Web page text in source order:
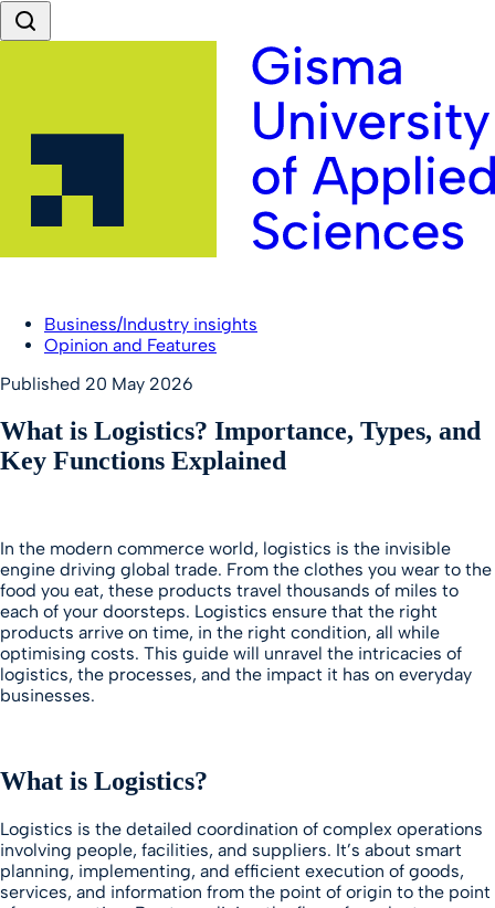
Business/Industry insights
Opinion and Features
Published 20 May 2026
What is Logistics? Importance, Types, and
Key Functions Explained
In the modern commerce world, logistics is the invisible
engine driving global trade. From the clothes you wear to the
food you eat, these products travel thousands of miles to
each of your doorsteps. Logistics ensure that the right
products arrive on time, in the right condition, all while
optimising costs. This guide will unravel the intricacies of
logistics, the processes, and the impact it has on everyday
businesses.
What is Logistics?
Logistics is the detailed coordination of complex operations
involving people, facilities, and suppliers. It’s about smart
planning, implementing, and efficient execution of goods,
services, and information from the point of origin to the point